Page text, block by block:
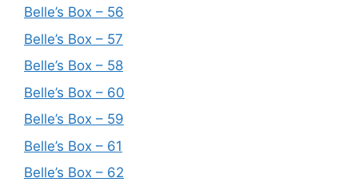
Belle’s Box – 56
Belle’s Box – 57
Belle’s Box – 58
Belle’s Box – 60
Belle’s Box – 59
Belle’s Box – 61
Belle’s Box – 62